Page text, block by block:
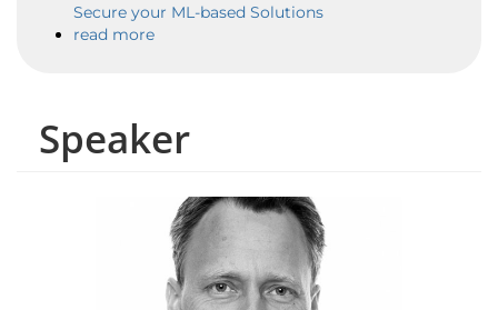
Speaker
Secure your ML-based Solutions
read more